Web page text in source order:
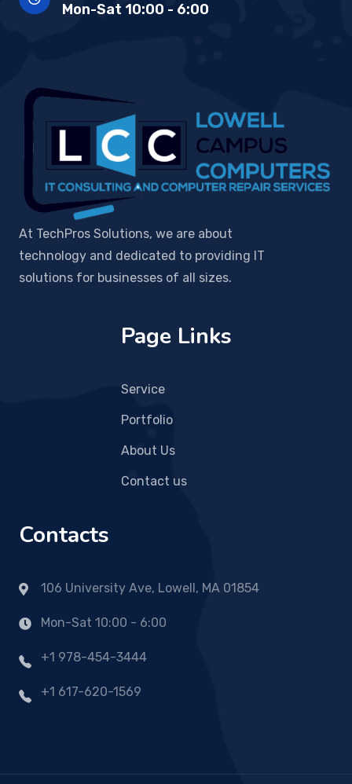
Mon-Sat 10:00 - 6:00
At TechPros Solutions, we are about
technology and dedicated to providing IT
solutions for businesses of all sizes.
Page Links
Service
Portfolio
About Us
Contact us
Contacts
106 University Ave, Lowell, MA 01854
Mon-Sat 10:00 - 6:00
+1 978-454-3444
+1 617-620-1569